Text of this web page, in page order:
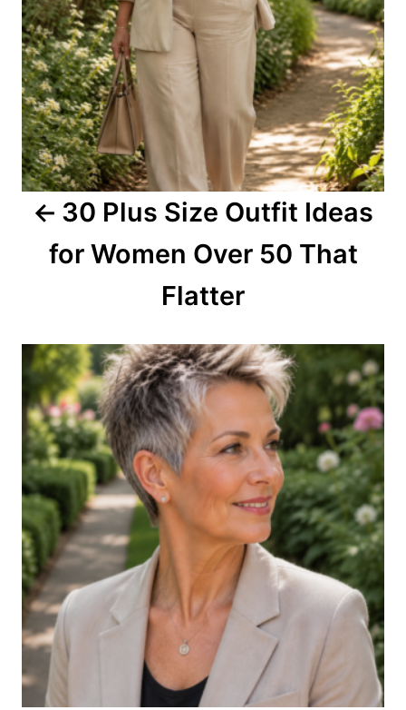
a
v
i
g
a
30 Plus Size Outfit Ideas
for Women Over 50 That
Flatter